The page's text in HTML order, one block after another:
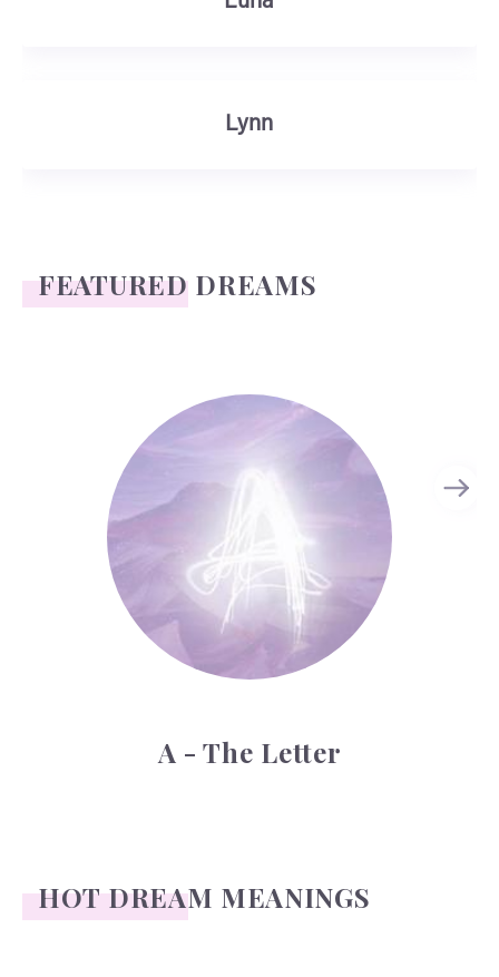
Lynn
FEATURED DREAMS
A - The Letter
HOT DREAM MEANINGS